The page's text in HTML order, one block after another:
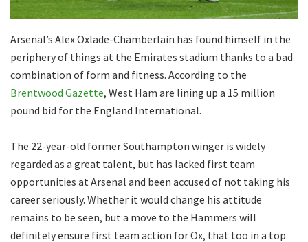
Arsenal’s Alex Oxlade-Chamberlain has found himself in the
periphery of things at the Emirates stadium thanks to a bad
combination of form and fitness. According to the
Brentwood Gazette, West Ham are lining up a 15 million
pound bid for the England International.
The 22-year-old former Southampton winger is widely
regarded as a great talent, but has lacked first team
opportunities at Arsenal and been accused of not taking his
career seriously. Whether it would change his attitude
remains to be seen, but a move to the Hammers will
definitely ensure first team action for Ox, that too in a top